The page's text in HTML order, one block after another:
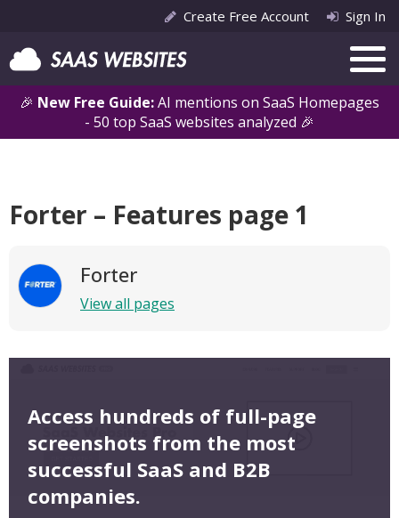
🎉 New Free Guide:AI mentions on SaaS Homepages
- 50 top SaaS websites analyzed 🎉
Create Free Account Sign In
Forter – Features page 1
Forter
View all pages
Access hundreds of full-page
screenshots from the most
successful SaaS and B2B
companies.